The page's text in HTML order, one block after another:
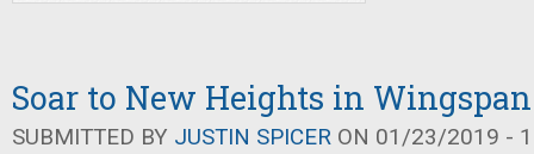
Soar to New Heights in Wingspan
SUBMITTED BY JUSTIN SPICER ON 01/23/2019 -